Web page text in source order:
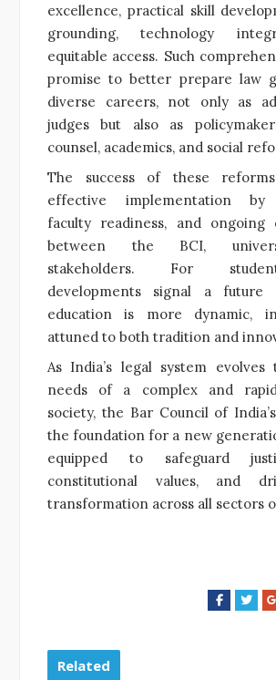
excellence, practical skill
grounding, technology
equitable access. Such
promise to better prepare law
diverse careers, not only as
judges but also as
counsel, academics, and social
The success of these
effective implementation by
faculty readiness, and ongoing
between the BCI,
stakeholders. For
developments signal a future
education is more dynamic,
attuned to both tradition and
As India’s legal system
needs of a complex and
society, the Bar Council of
the foundation for a new
equipped to safeguard
constitutional values, and
transformation across all sectors
F
T
Related